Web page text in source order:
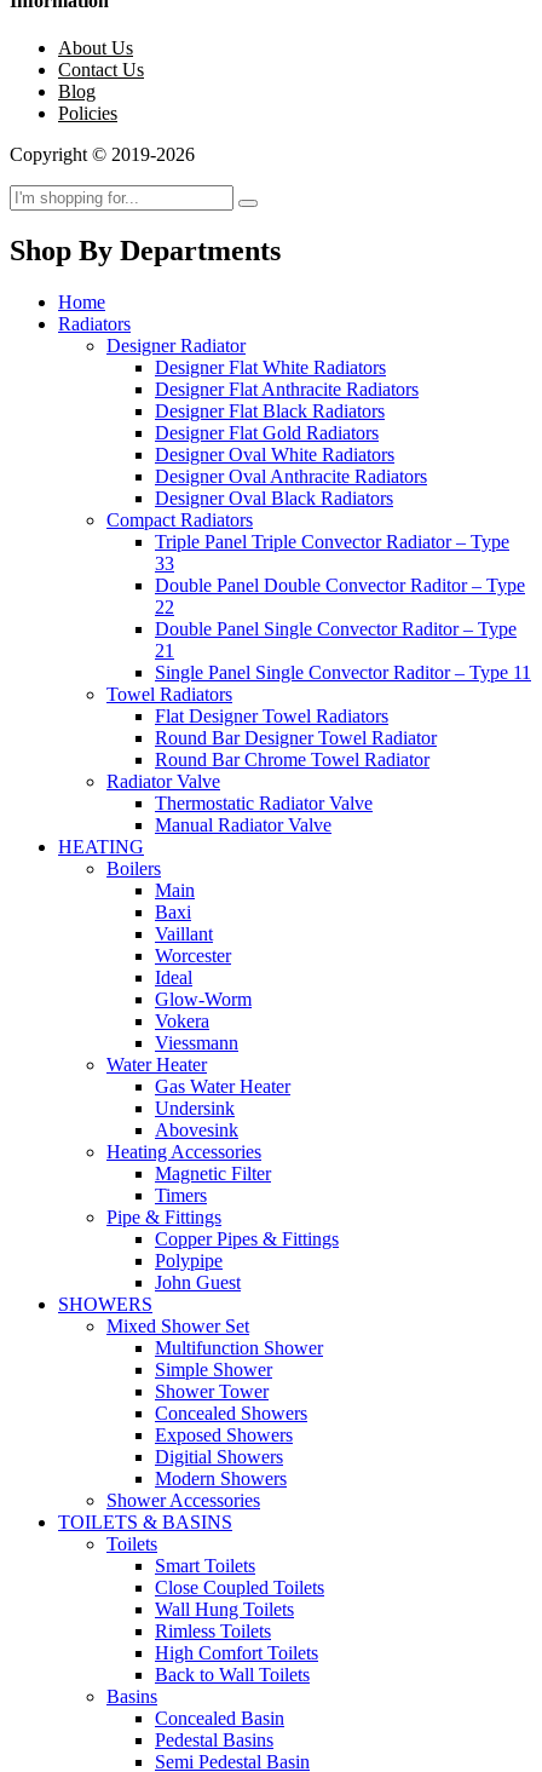
About Us
Contact Us
Blog
Policies
Copyright © 2019-2026
Shop By Departments
Home
Radiators
Designer Radiator
Designer Flat White Radiators
Designer Flat Anthracite Radiators
Designer Flat Black Radiators
Designer Flat Gold Radiators
Designer Oval White Radiators
Designer Oval Anthracite Radiators
Designer Oval Black Radiators
Compact Radiators
Triple Panel Triple Convector Radiator – Type
33
Double Panel Double Convector Raditor – Type
22
Double Panel Single Convector Raditor – Type
21
Single Panel Single Convector Raditor – Type 11
Towel Radiators
Flat Designer Towel Radiators
Round Bar Designer Towel Radiator
Round Bar Chrome Towel Radiator
Radiator Valve
Thermostatic Radiator Valve
Manual Radiator Valve
HEATING
Boilers
Main
Baxi
Vaillant
Worcester
Ideal
Glow-Worm
Vokera
Viessmann
Water Heater
Gas Water Heater
Undersink
Abovesink
Heating Accessories
Magnetic Filter
Timers
Pipe & Fittings
Copper Pipes & Fittings
Polypipe
John Guest
SHOWERS
Mixed Shower Set
Multifunction Shower
Simple Shower
Shower Tower
Concealed Showers
Exposed Showers
Digitial Showers
Modern Showers
Shower Accessories
TOILETS & BASINS
Toilets
Smart Toilets
Close Coupled Toilets
Wall Hung Toilets
Rimless Toilets
High Comfort Toilets
Back to Wall Toilets
Basins
Concealed Basin
Pedestal Basins
Semi Pedestal Basin